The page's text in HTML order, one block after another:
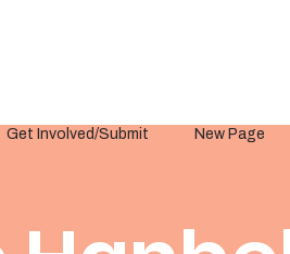
Get Involved/Submit New Page